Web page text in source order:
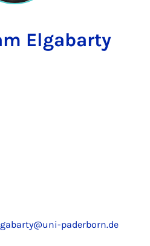
Elgabarty
paderborn.de